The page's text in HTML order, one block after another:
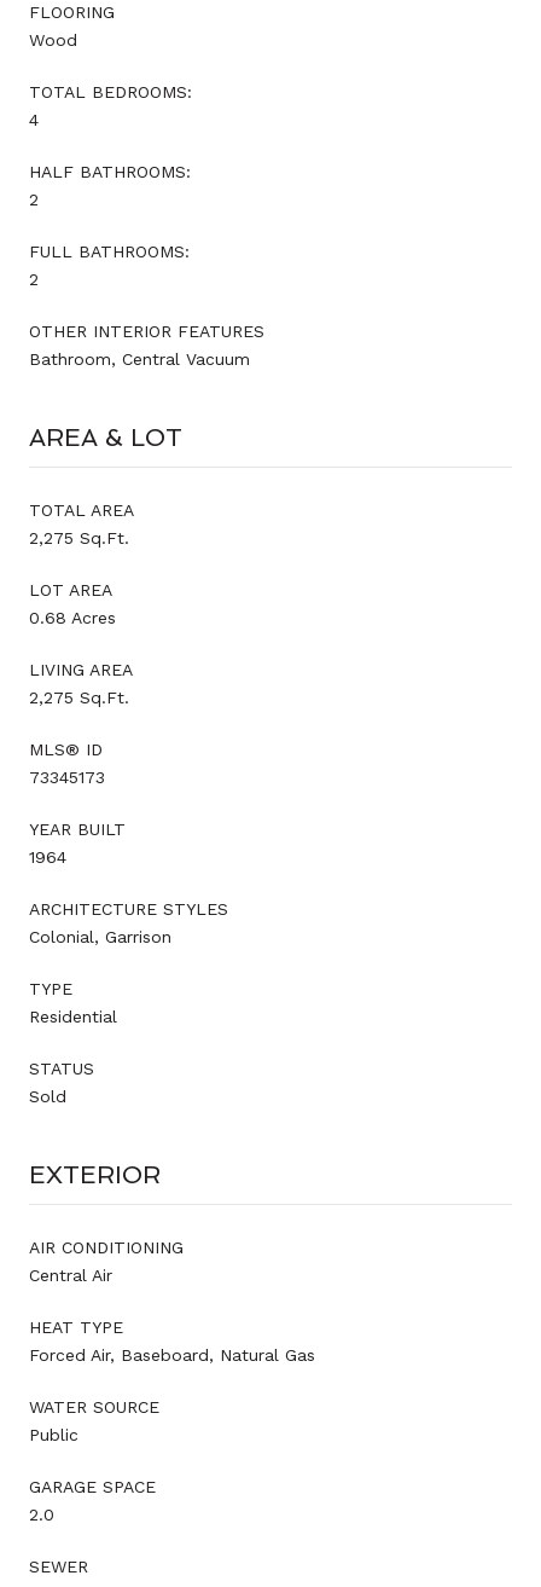
FLOORING
Wood
TOTAL BEDROOMS:
4
HALF BATHROOMS:
2
FULL BATHROOMS:
2
OTHER INTERIOR FEATURES
Bathroom, Central Vacuum
AREA & LOT
TOTAL AREA
2,275 Sq.Ft.
LOT AREA
0.68 Acres
LIVING AREA
2,275 Sq.Ft.
MLS® ID
73345173
YEAR BUILT
1964
ARCHITECTURE STYLES
Colonial, Garrison
TYPE
Residential
STATUS
Sold
EXTERIOR
AIR CONDITIONING
Central Air
HEAT TYPE
Forced Air, Baseboard, Natural Gas
WATER SOURCE
Public
GARAGE SPACE
2.0
SEWER